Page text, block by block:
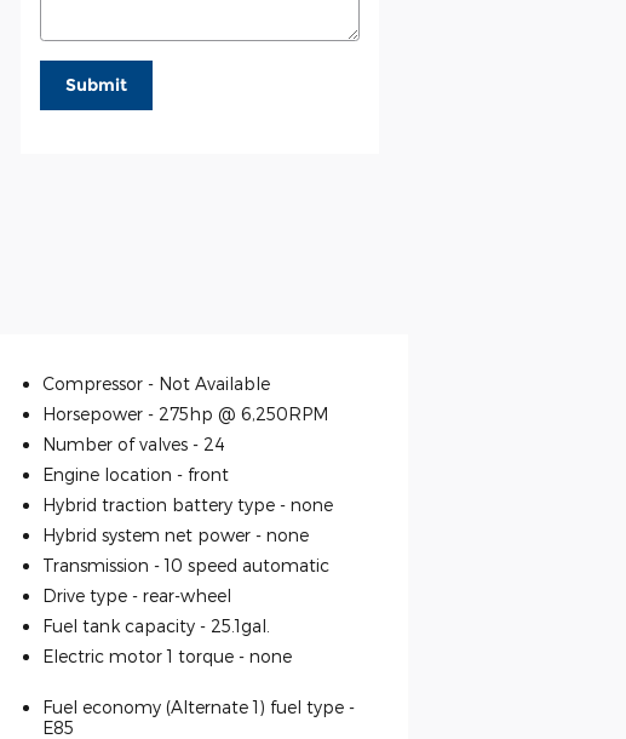
Submit
Compressor - Not Available
Horsepower - 275hp @ 6,250RPM
Number of valves - 24
Engine location - front
Hybrid traction battery type - none
Hybrid system net power - none
Transmission -10 speed automatic
Drive type - rear-wheel
Fuel tank capacity - 25.1gal.
Electric motor 1 torque - none
Fuel economy (Alternate 1) fuel type -
E85